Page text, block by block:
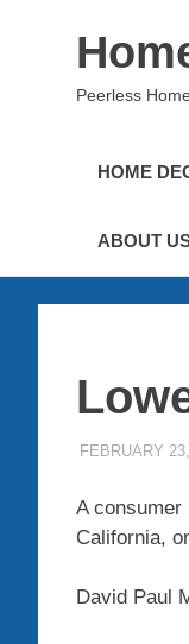
Peerless
HOME
ABOUT
FEBRUARY
A consumer
California,
David Paul